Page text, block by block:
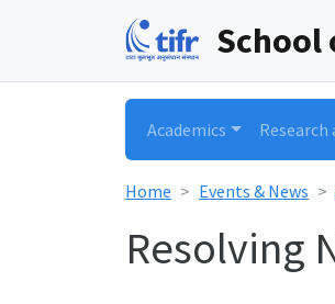
School
Academics Research
Home Events & News
Resolving